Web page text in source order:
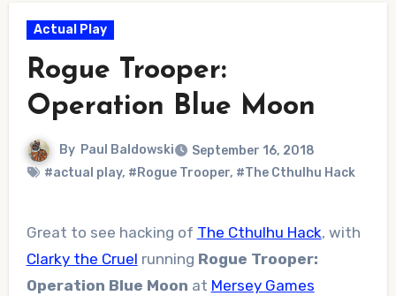
Actual Play
Rogue Trooper:
Operation Blue Moon
By Paul Baldowski
September 16, 2018
#actual play, #Rogue Trooper, #The Cthulhu Hack
Great to see hacking of The Cthulhu Hack, with
Clarky the Cruel running Rogue Trooper:
Operation Blue Moon at Mersey Games